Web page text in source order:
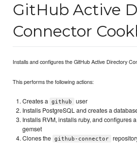
GitHub Active
Connector
Installs and configures the GitHub Active Directory
This performs the following actions:
Creates a github
user
Installs PostgreSQL and creates a
Installs RVM, installs ruby, and configures a
gemset
Clones the github-connector